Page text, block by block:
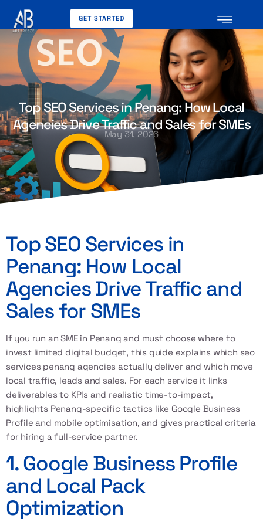
GET STARTED
Top SEO Services in Penang: How Local
Agencies Drive Traffic and Sales for SMEs
May 31, 2026
Top SEO Services in
Penang: How Local
Agencies Drive Traffic and
Sales for SMEs
If you run an SME in Penang and must choose where to
invest limited digital budget, this guide explains which seo
services penang agencies actually deliver and which move
local traffic, leads and sales. For each service it links
deliverables to KPIs and realistic time-to-impact,
highlights Penang-specific tactics like Google Business
Profile and mobile optimisation, and gives practical criteria
for hiring a full-service partner.
1. Google Business Profile
and Local Pack
Optimization